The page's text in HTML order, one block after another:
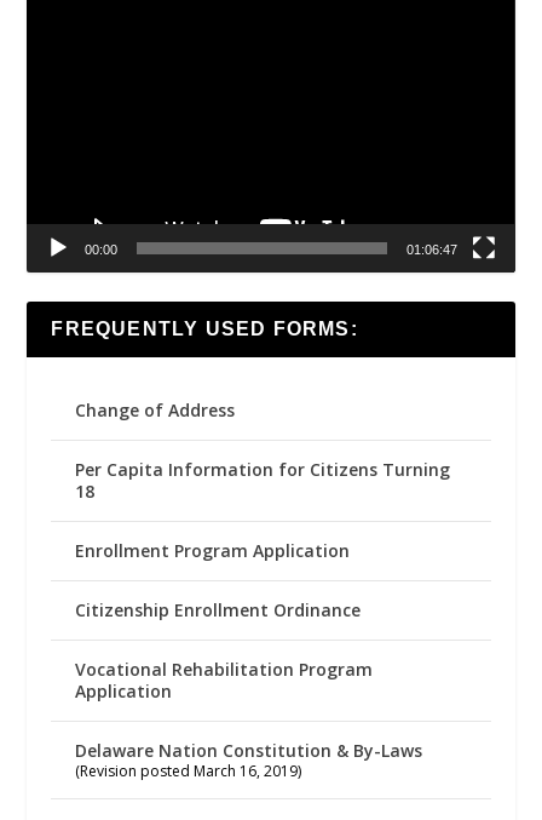
00:00 01:06:47
FREQUENTLY USED FORMS:
Change of Address
Per Capita Information for Citizens Turning
18
Enrollment Program Application
Citizenship Enrollment Ordinance
Vocational Rehabilitation Program
Application
Delaware Nation Constitution & By-Laws
(Revision posted March 16, 2019)